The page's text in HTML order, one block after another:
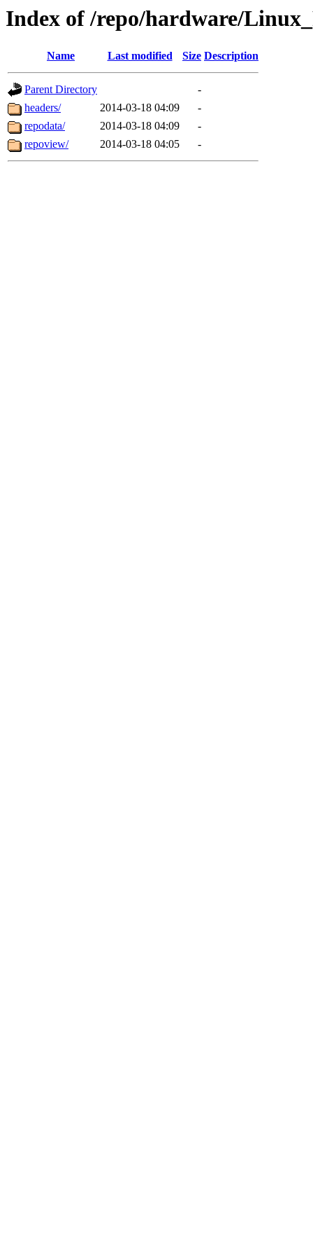
Index of /repo/hardware/
Name Last modified Size Description
Parent Directory
-
headers/
2014-03-18 04:09
-
repodata/
2014-03-18 04:09
-
repoview/
2014-03-18 04:05 -